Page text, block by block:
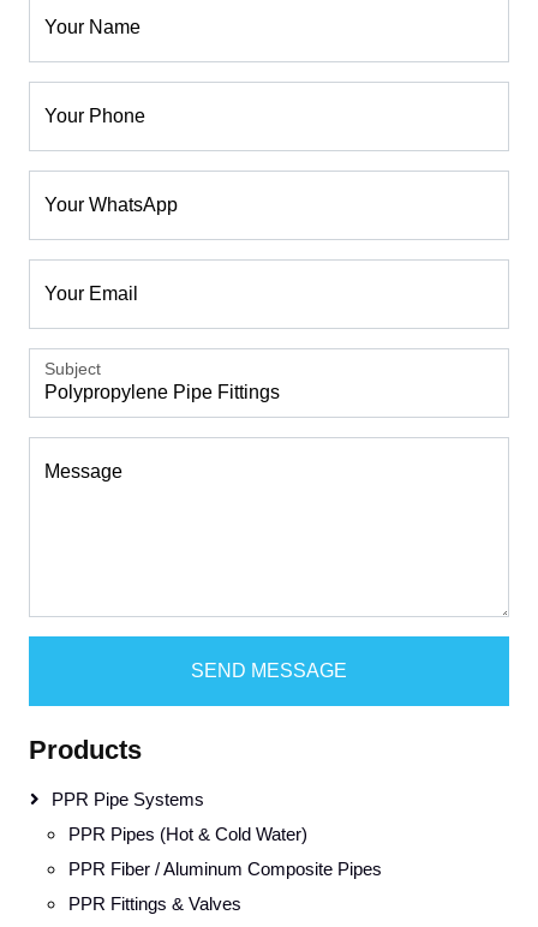
Your Name
Your Phone
Your WhatsApp
Your Email
Subject
Message
SEND MESSAGE
Products
PPR Pipe Systems
PPR Pipes (Hot & Cold Water)
PPR Fiber / Aluminum Composite Pipes
PPR Fittings & Valves